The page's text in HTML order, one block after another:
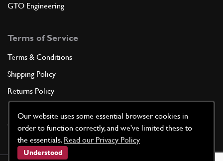
Our website uses some essential browser cookies in
order to function correctly, and we've limited these to
the essentials. Read our Privacy Policy
Understood
GTO Engineering
Terms of Service
Terms & Conditions
Shipping Policy
Returns Policy
Cookie Policy